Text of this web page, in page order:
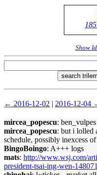
Show
search
← 2016-12-02 | 2016-12-04
mircea_popescu:
mircea_popescu: but i lolled
schedule, possibly inexcess
BingoBoingo: A+++ logs
mats: http://www.wsj.com/
president-tsai-ing-wen-